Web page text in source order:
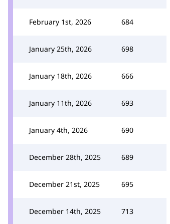
February 1st, 2026 684
January 25th, 2026 698
January 18th, 2026 666
January 11th, 2026 693
January 4th, 2026 690
December 28th, 2025 689
December 21st, 2025 695
December 14th, 2025 713